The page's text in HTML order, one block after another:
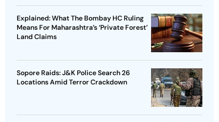
Explained: What The Bombay HC Ruling
Means For Maharashtra’s ‘Private Forest’
Land Claims
Sopore Raids: J&K Police Search 26
Locations Amid Terror Crackdown